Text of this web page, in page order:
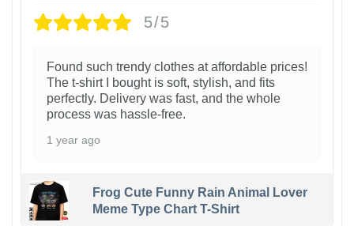
5/5
Found such trendy clothes at affordable prices!
The t-shirt I bought is soft, stylish, and fits
perfectly. Delivery was fast, and the whole
process was hassle-free.
1 year ago
Frog Cute Funny Rain Animal Lover
Meme Type Chart T-Shirt